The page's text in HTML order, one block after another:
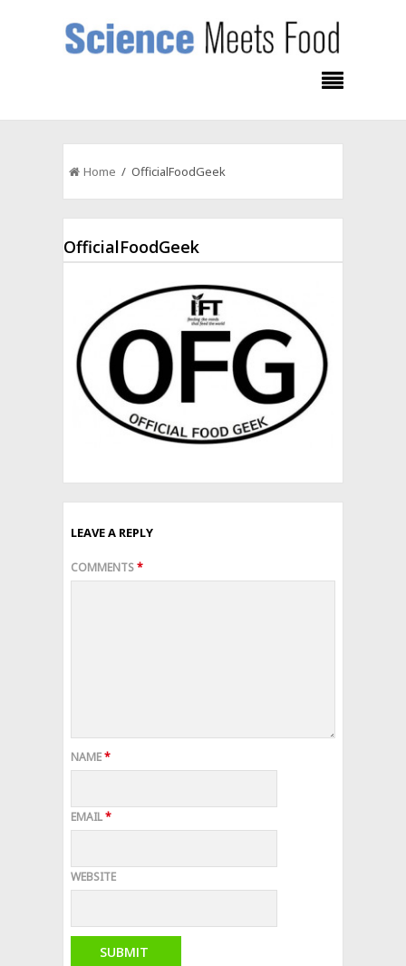
Home / OfficialFoodGeek
OfficialFoodGeek
LEAVE A REPLY
COMMENTS*
NAME*
EMAIL*
WEBSITE